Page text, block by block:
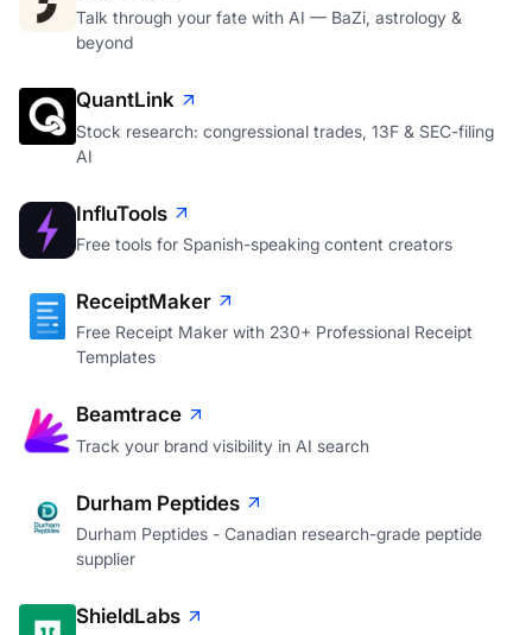
Talk through your fate with AI — BaZi, astrology &
beyond
QuantLink
Stock research: congressional trades, 13F & SEC-filing
AI
InfluTools
Free tools for Spanish-speaking content creators
ReceiptMaker
Free Receipt Maker with 230+ Professional Receipt
Templates
Beamtrace
Track your brand visibility in AI search
Durham Peptides
Durham Peptides - Canadian research-grade peptide
supplier
ShieldLabs